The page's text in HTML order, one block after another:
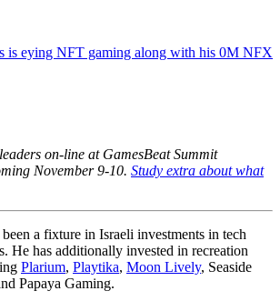
on-line at GamesBeat Summit
November 9-10. Study extra about what
been a fixture in Israeli investments in tech
He has additionally invested in recreation
Plarium, Playtika, Moon Lively, Seaside
Papaya Gaming.